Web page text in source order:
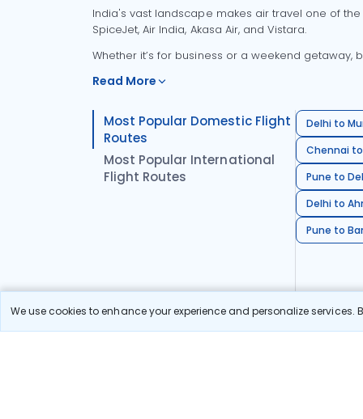
We use cookies to enhance your experience and personalize
India's vast landscape makes air travel one of
SpiceJet, Air India, Akasa Air, and Vistara.
Whether it’s for business or a weekend
Read More
Most Popular Domestic Flight
Routes
Most Popular International
Flight Routes
Delhi to
Chennai
Pune to
Delhi to
Pune to